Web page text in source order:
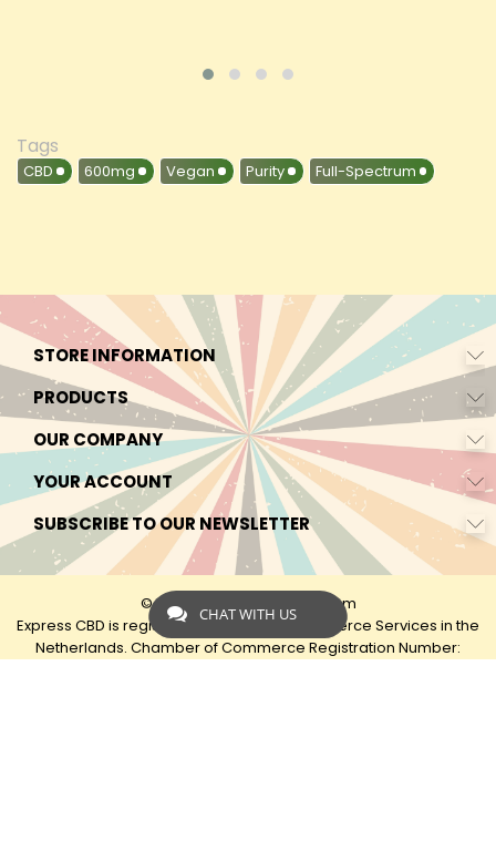
Tags
CBD 600mg Vegan Purity Full-Spectrum
STORE INFORMATION
PRODUCTS
OUR COMPANY
YOUR ACCOUNT
SUBSCRIBE TO OUR NEWSLETTER
© 2026 - by Express-CBD.com
Express CBD is registered as Express Ecommerce Services in the
Netherlands. Chamber of Commerce Registration Number:
CHAT WITH US